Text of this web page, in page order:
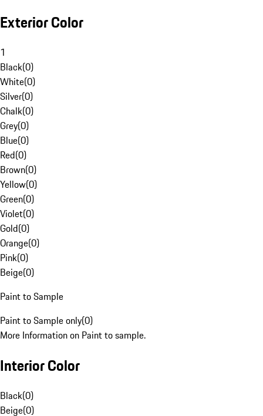
Exterior Color
1
Black(0)
White(0)
Silver(0)
Chalk(0)
Grey(0)
Blue(0)
Red(0)
Brown(0)
Yellow(0)
Green(0)
Violet(0)
Gold(0)
Orange(0)
Pink(0)
Beige(0)
Paint to Sample
Paint to Sample only(0)
More Information on Paint to sample.
Interior Color
Black(0)
Beige(0)